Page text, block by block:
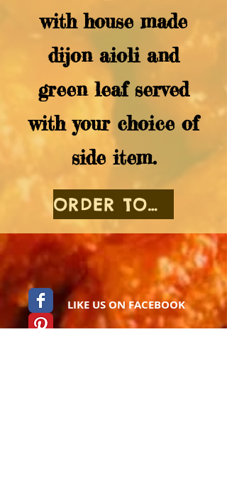
with house made
dijon aioli and
green leaf served
with your choice of
side item.
ORDER TOGO
LIKE US ON FACEBOOK